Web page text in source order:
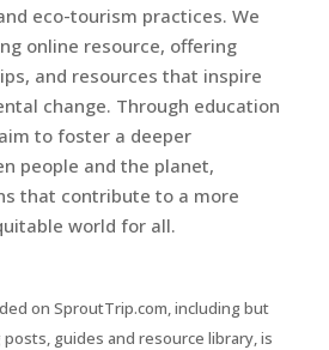
eco-tourism practices. We
online resource, offering
and resources that inspire
change. Through education
to foster a deeper
people and the planet,
that contribute to a more
world for all.
on SproutTrip.com, including but
guides and resource library, is